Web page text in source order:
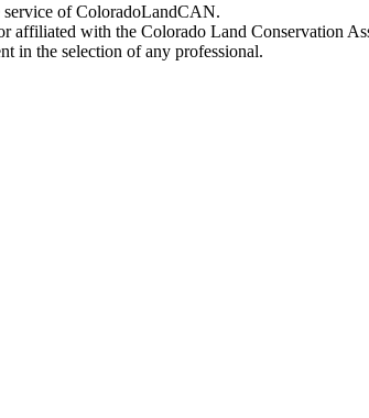
service of ColoradoLandCAN.
affiliated with the Colorado Land Conservation
in the selection of any professional.